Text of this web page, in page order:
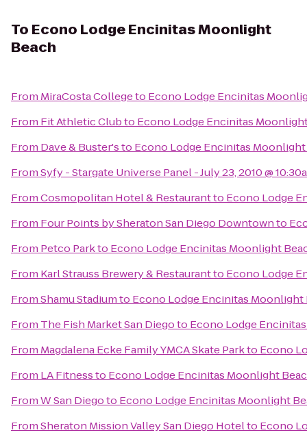
To Econo Lodge Encinitas Moonlight
Beach
From MiraCosta Collegeto Econo Lodge Encinitas
From Fit Athletic Clubto Econo Lodge Encinitas
From Dave & Buster'sto Econo Lodge Encinitas
FromSyfy - Stargate Universe Panel - July 23, 2010 @
FromCosmopolitan Hotel & Restaurantto Econo Lodge
From Four Points by Sheraton San Diego Downtownto
From Petco Parkto Econo Lodge Encinitas Moonlight
From Karl Strauss Brewery & Restaurantto Econo Lodge
FromShamu Stadiumto Econo Lodge Encinitas Moonlight
From The Fish Market San Diegoto Econo Lodge
From Magdalena Ecke Family YMCA Skate Parkto Econo
From LA Fitnessto Econo Lodge Encinitas Moonlight
FromW San Diegoto Econo Lodge Encinitas Moonlight
FromSheraton Mission Valley San Diego Hotelto Econo